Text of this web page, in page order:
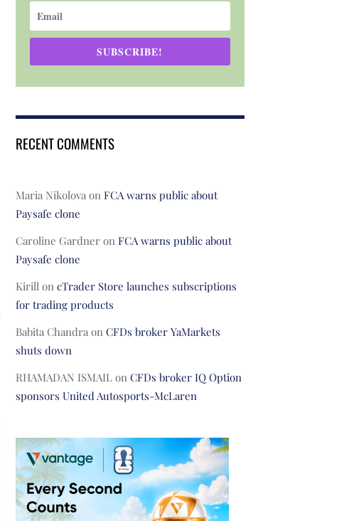
SUBSCRIBE!
RECENT COMMENTS
Maria Nikolovaon FCA warns public about
Paysafe clone
Caroline Gardneron FCA warns public about
Paysafe clone
Kirillon cTrader Store launches subscriptions
for trading products
Babita Chandraon CFDs broker YaMarkets
shuts down
RHAMADAN ISMAILon CFDs broker IQ Option
sponsors United Autosports-McLaren